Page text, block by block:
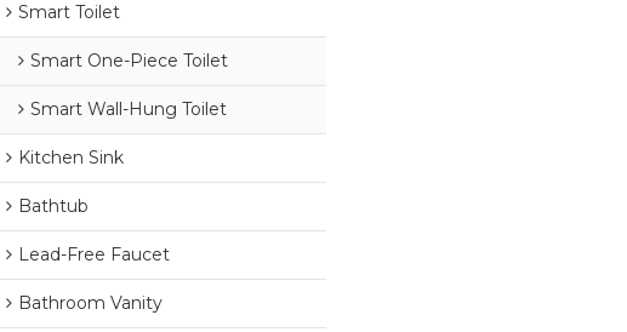
Smart Toilet
Smart One-Piece Toilet
Smart Wall-Hung Toilet
Kitchen Sink
Bathtub
Lead-Free Faucet
Bathroom Vanity